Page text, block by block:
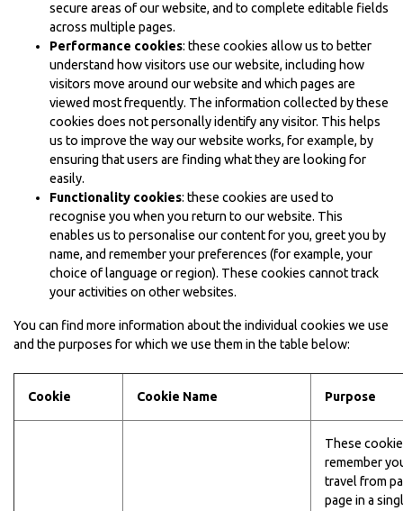
secure areas of our website, and to complete editable fields
across multiple pages.
Performance cookies: these cookies allow us to better
understand how visitors use our website, including how
visitors move around our website and which pages are
viewed most frequently. The information collected by these
cookies does not personally identify any visitor. This helps
us to improve the way our website works, for example, by
ensuring that users are finding what they are looking for
easily.
Functionality cookies: these cookies are used to
recognise you when you return to our website. This
enables us to personalise our content for you, greet you by
name, and remember your preferences (for example, your
choice of language or region). These cookies cannot track
your activities on other websites.
You can find more information about the individual cookies we use
and the purposes for which we use them in the table below:
Cookie Cookie Name Purpose
These
remember
travel from
page in a